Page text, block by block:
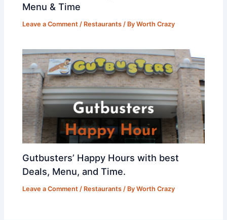
Menu & Time
Leave a Comment / Restaurants / ByWorth Crazy
Gutbusters’ Happy Hours with best
Deals, Menu, and Time.
Leave a Comment / Restaurants / ByWorth Crazy